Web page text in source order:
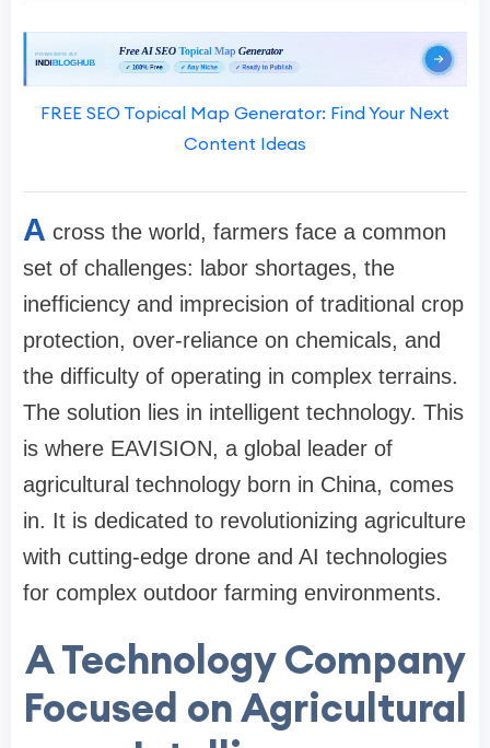
FREE SEO Topical Map Generator: Find Your Next
Content Ideas
A cross the world, farmers face a common
set of challenges: labor shortages, the
inefficiency and imprecision of traditional crop
protection, over-reliance on chemicals, and
the difficulty of operating in complex terrains.
The solution lies in intelligent technology. This
is where EAVISION, a global
leader of
agricultural technology born in China, comes
in. It is dedicated to revolutionizing agriculture
with cutting-edge drone and AI technologies
for complex outdoor farming environments.
A Technology Company
Focused on Agricultural